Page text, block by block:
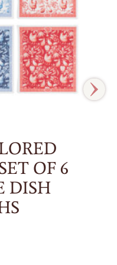
OF 6
DISH